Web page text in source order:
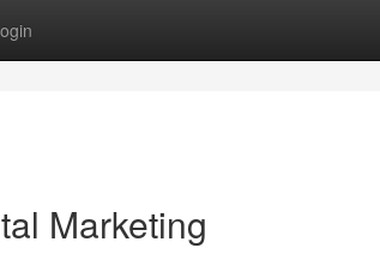
Marketing